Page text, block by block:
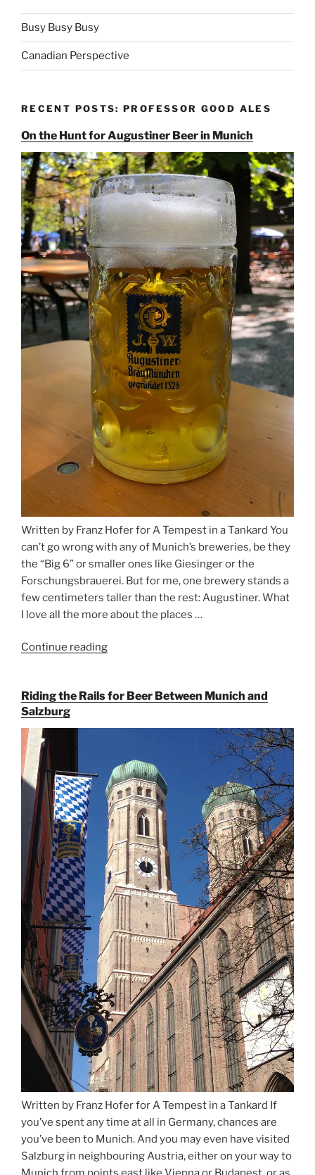
Busy Busy Busy
Canadian Perspective
RECENT POSTS: PROFESSOR GOOD ALES
On the Hunt for Augustiner Beer in Munich
Written by Franz Hofer for A Tempest in a Tankard You
can’t go wrong with any of Munich’s breweries, be they
the “Big 6” or smaller ones like Giesinger or the
Forschungsbrauerei. But for me, one brewery stands a
few centimeters taller than the rest: Augustiner. What
I love all the more about the places …
Continue reading
for
Beer
Munich”
Riding the Rails for Beer Between Munich and
Salzburg
Written by Franz Hofer for A Tempest in a Tankard If
you’ve spent any time at all in Germany, chances are
you’ve been to Munich. And you may even have visited
Salzburg in neighbouring Austria, either on your way to